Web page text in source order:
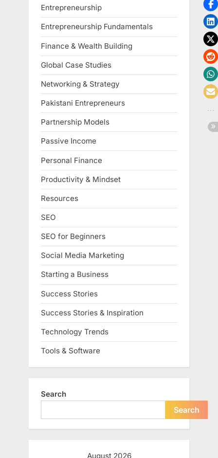
Entrepreneurship
Entrepreneurship Fundamentals
Finance & Wealth Building
Global Case Studies
Networking & Strategy
Pakistani Entrepreneurs
Partnership Models
Passive Income
Personal Finance
Productivity & Mindset
Resources
SEO
SEO for Beginners
Social Media Marketing
Starting a Business
Success Stories
Success Stories & Inspiration
Technology Trends
Tools & Software
Search
Search
August 2026